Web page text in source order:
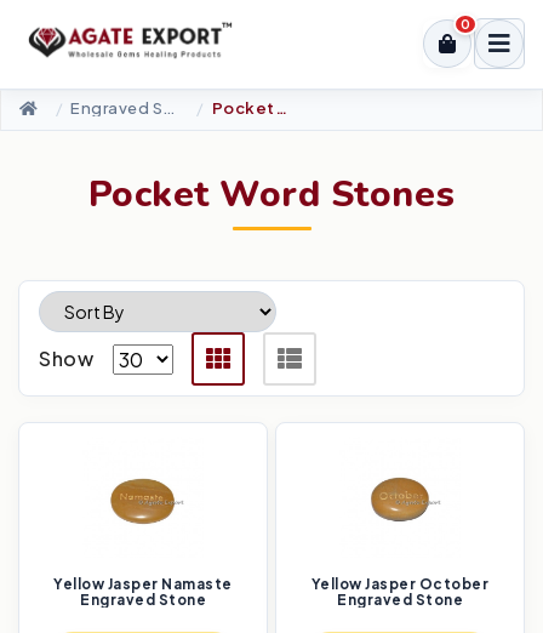
0
Pocket Word Stones
Pocket Word Stones
Show
Yellow Jasper Namaste
Engraved Stone
Yellow Jasper October
Engraved Stone